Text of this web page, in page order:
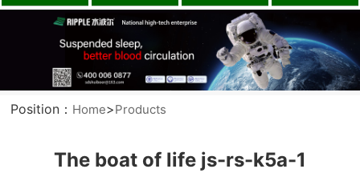
Position： Home>Products
The boat of life js-rs-k5a-1